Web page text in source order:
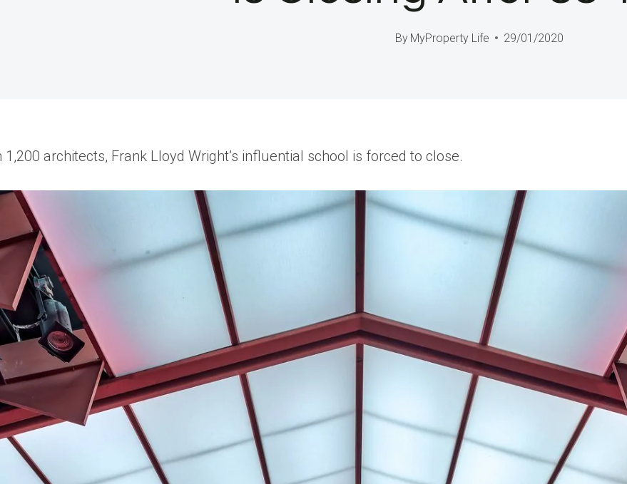
By MyProperty Life 29/01/2020
architects, Frank Lloyd Wright’s influential school is forced to close.